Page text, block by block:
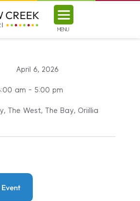
CREEK
MENU
April 6, 2026
am - 5:00 pm
The West, The Bay, Oriillia
Event